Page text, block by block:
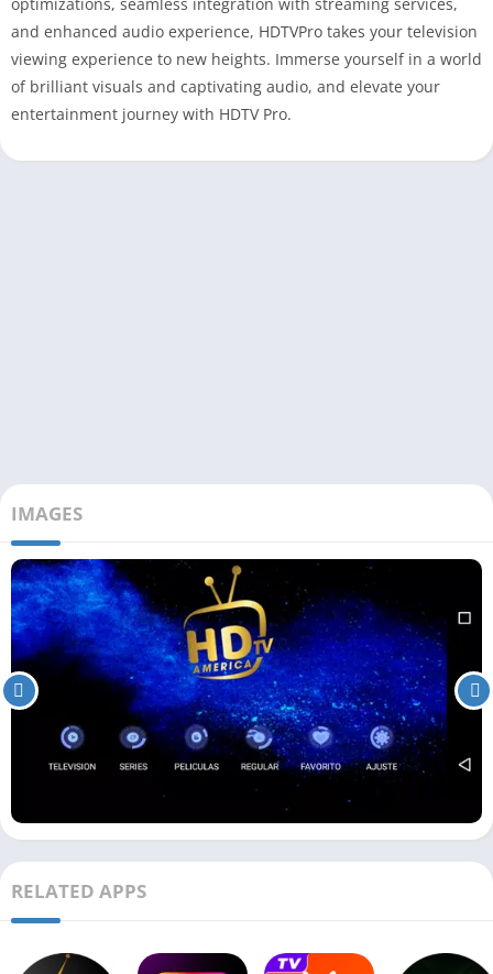
and enhanced audio experience, HDTVPro takes your television
viewing experience to new heights. Immerse yourself in a world
of brilliant visuals and captivating audio, and elevate your
entertainment journey with HDTV Pro.
IMAGES
RELATED APPS